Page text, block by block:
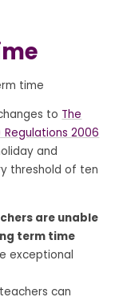
time
to The
2006
and
threshold of ten
are unable
term time
exceptional
can